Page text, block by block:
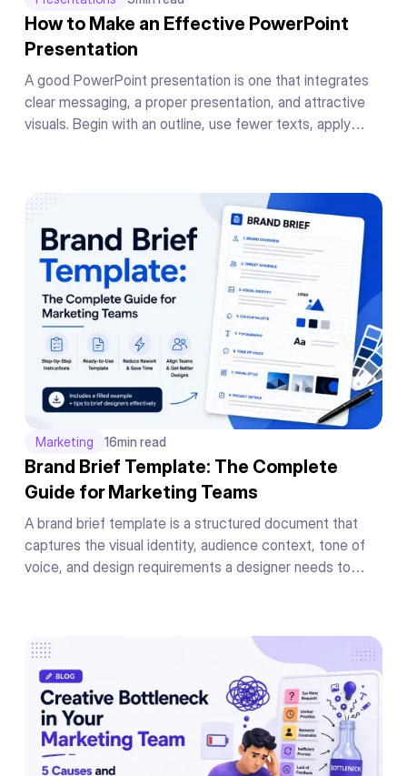
How to Make an Effective PowerPoint
Presentation
A good PowerPoint presentation is one that integrates
clear messaging, a proper presentation, and attractive
visuals. Begin with an outline, use fewer texts, apply
messages, and conclude your presentation in a powerful
manner.
Marketing 16min read
Brand Brief Template: The Complete
Guide for Marketing Teams
A brand brief template is a structured document that
captures the visual identity, audience context, tone of
voice, and design requirements a designer needs to